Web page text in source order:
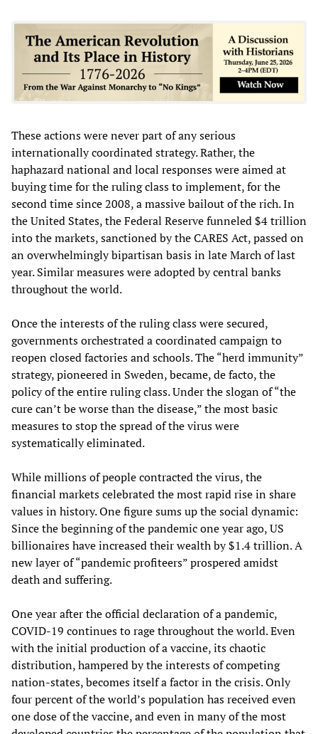
These actions were never part of any serious
internationally coordinated strategy. Rather, the
haphazard national and local responses were aimed at
buying time for the ruling class to implement, for the
second time since 2008, a massive bailout of the rich. In
the United States, the Federal Reserve funneled $4 trillion
into the markets, sanctioned by the CARES Act, passed on
an overwhelmingly bipartisan basis in late March of last
year. Similar measures were adopted by central banks
throughout the world.
Once the interests of the ruling class were secured,
governments orchestrated a coordinated campaign to
reopen closed factories and schools. The “herd immunity”
strategy, pioneered in Sweden, became, de facto, the
policy of the entire ruling class. Under the slogan of “the
cure can’t be worse than the disease,” the most basic
measures to stop the spread of the virus were
systematically eliminated.
While millions of people contracted the virus, the
financial markets celebrated the most rapid rise in share
values in history. One figure sums up the social dynamic:
Since the beginning of the pandemic one year ago, US
billionaires have increased their wealth by $1.4 trillion. A
new layer of “pandemic profiteers” prospered amidst
death and suffering.
One year after the official declaration of a pandemic,
COVID-19 continues to rage throughout the world. Even
with the initial production of a vaccine, its chaotic
distribution, hampered by the interests of competing
nation-states, becomes itself a factor in the crisis. Only
four percent of the world’s population has received even
one dose of the vaccine, and even in many of the most